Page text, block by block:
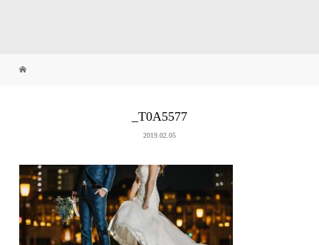
_T0A5577
2019.02.05